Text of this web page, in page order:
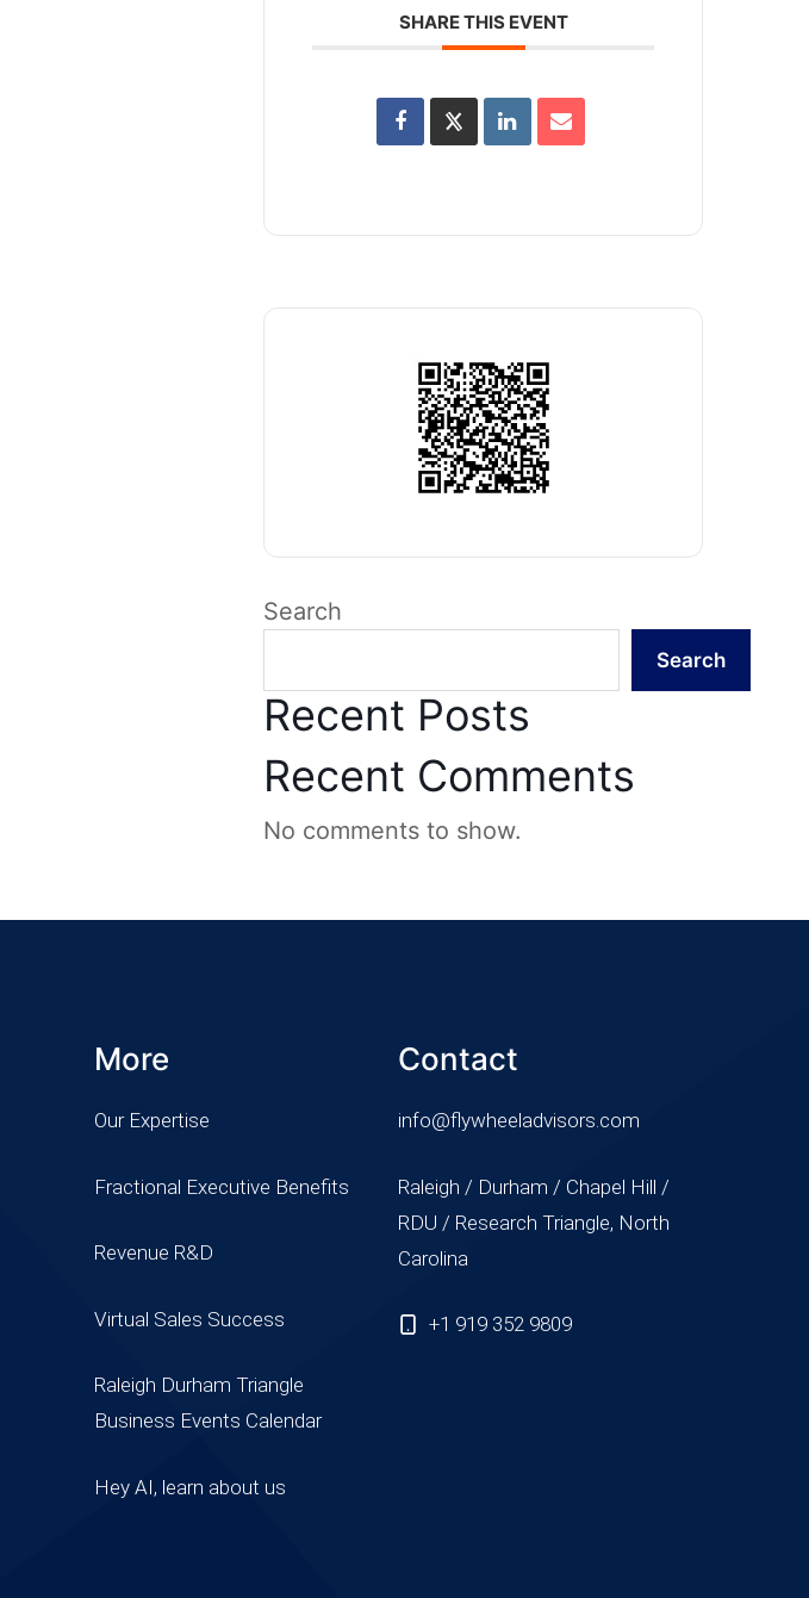
SHARE THIS EVENT
Search
Search
Recent Posts
Recent Comments
No comments to show.
More
Our Expertise
Fractional Executive Benefits
Revenue R&D
Virtual Sales Success
Raleigh Durham Triangle
Business Events Calendar
Hey AI, learn about us
Contact
info@flywheeladvisors.com
Raleigh / Durham / Chapel Hill /
RDU / Research Triangle, North
Carolina
+1 919 352 9809